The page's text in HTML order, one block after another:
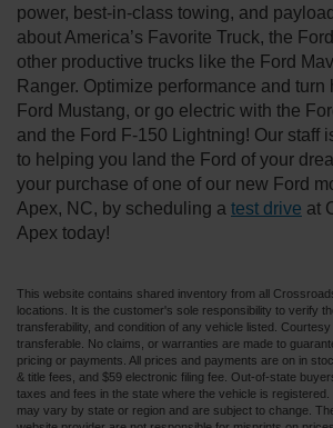
power, best-in-class towing, and
about America’s Favorite Truck, the
other productive trucks like the Ford
Ranger. Optimize performance and turn
Ford Mustang, or go electric with the
and the Ford F-150 Lightning! Our staff
to helping you land the Ford of your
your purchase of one of our new Ford
Apex, NC, by scheduling a test drive at
Apex today!
This website contains shared inventory from all
locations. It is the customer's sole responsibility to verify
transferability, and condition of any vehicle listed.
transferable. No claims, or warranties are made to
pricing or payments. All prices and payments are on in
& title fees, and $59 electronic filing fee. Out-of-state
taxes and fees in the state where the vehicle is
may vary by state or region and are subject to change.